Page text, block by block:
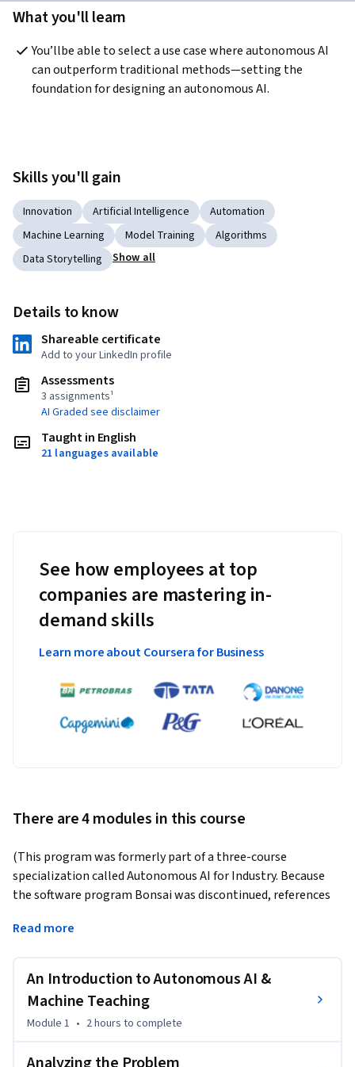
What you'll learn
You’llbe able to select a use case where autonomous AI
can outperform traditional methods—setting the
foundation for designing an autonomous AI.
Skills you'll gain
Innovation Artificial Intelligence
Automation
Machine Learning
Model Training
Algorithms
Data Storytelling
Show all
Details to know
Shareable certificate
Add to your LinkedIn profile
Assessments
3 assignments¹
AI Graded see disclaimer
Taught in English
21 languages available
See how employees at top
companies are mastering in-
demand skills
Learn more about Coursera for Business
There are 4 modules in this course
(This program was formerly part of a three-course
specialization called Autonomous AI for Industry. Because
the software program Bonsai was discontinued, references
autonomous AI and machine teaching through our two
Teaching for Autonomous AI.")
Just as teachers help students gain new skills, the same is
true of artificial intelligence (AI). Machine learning
algorithms can adapt and change, much like the learning
process itself. Using the machine teaching paradigm, a
Read more
An Introduction to Autonomous AI &
Machine Teaching
Module 1 • 2 hours to complete